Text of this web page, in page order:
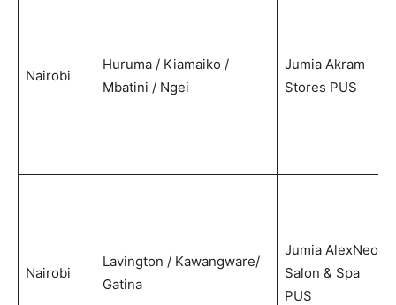
Nairobi
Huruma / Kiamaiko /
Mbatini / Ngei
Jumia Akram
Stores PUS
Nairobi
Lavington / Kawangware/
Gatina
Jumia AlexNeo
Salon & Spa
PUS